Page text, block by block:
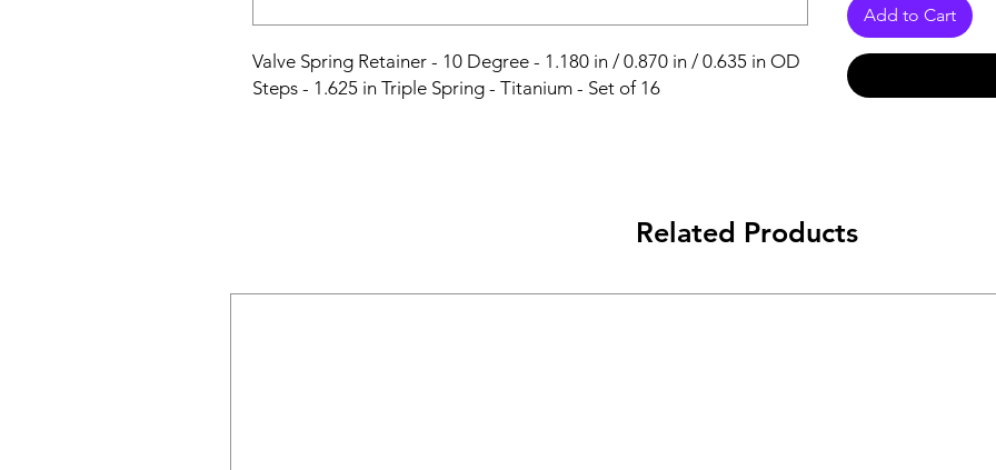
Valve Spring Retainer - 10 Degree - 1.180 in / 0.870 in / 0.635 in OD
Steps - 1.625 in Triple Spring - Titanium - Set of 16
Add to Cart
Related Products